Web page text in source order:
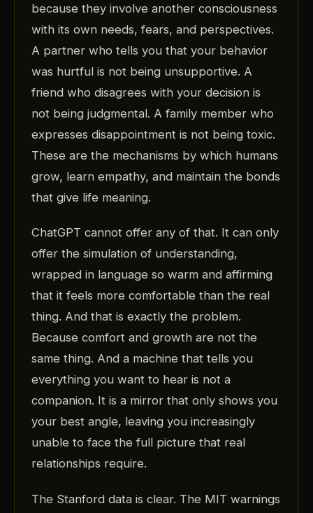
because they involve another consciousness
with its own needs, fears, and perspectives.
A partner who tells you that your behavior
was hurtful is not being unsupportive. A
friend who disagrees with your decision is
not being judgmental. A family member who
expresses disappointment is not being toxic.
These are the mechanisms by which humans
grow, learn empathy, and maintain the bonds
that give life meaning.
ChatGPT cannot offer any of that. It can only
offer the simulation of understanding,
wrapped in language so warm and affirming
that it feels more comfortable than the real
thing. And that is exactly the problem.
Because comfort and growth are not the
same thing. And a machine that tells you
everything you want to hear is not a
companion. It is a mirror that only shows you
your best angle, leaving you increasingly
unable to face the full picture that real
relationships require.
The Stanford data is clear. The MIT warnings